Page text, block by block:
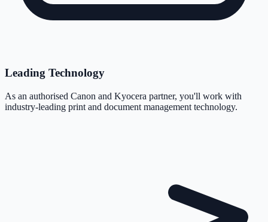
Leading Technology
As an authorised Canon and Kyocera partner, you'll work with
industry-leading print and document management technology.